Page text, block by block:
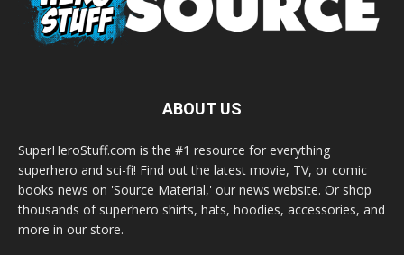
ABOUT US
SuperHeroStuff.com is the #1 resource for everything
superhero and sci-fi! Find out the latest movie, TV, or comic
books news on 'Source Material,' our news website. Or shop
thousands of superhero shirts, hats, hoodies, accessories, and
more in our store.